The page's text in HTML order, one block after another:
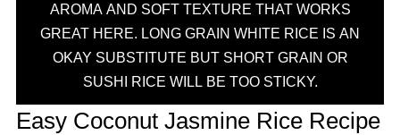
AROMA AND SOFT TEXTURE THAT WORKS
GREAT HERE. LONG GRAIN WHITE RICE IS AN
OKAY SUBSTITUTE BUT SHORT GRAIN OR
SUSHI RICE WILL BE TOO STICKY.
Easy Coconut Jasmine Rice Recipe